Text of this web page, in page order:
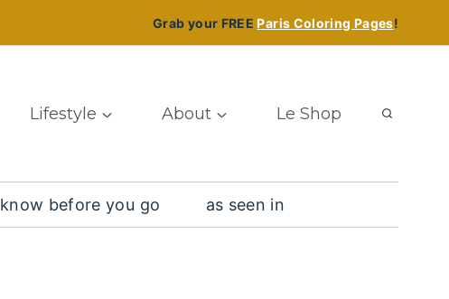
Grab your FREEParis Coloring Pages!
Lifestyle About Le Shop
know before you go as seen in